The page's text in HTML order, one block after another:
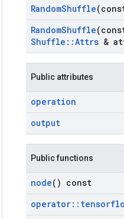
RandomShuffle
RandomShuffle
Shuffle ::Attrs &
Public attributes
operation
output
Public functions
node() const
operator::